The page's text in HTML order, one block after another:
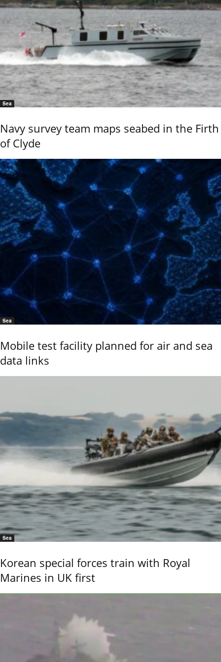
Sea
Navy survey team maps seabed in the Firth
of Clyde
Sea
Mobile test facility planned for air and sea
data links
Sea
Korean special forces train with Royal
Marines in UK first